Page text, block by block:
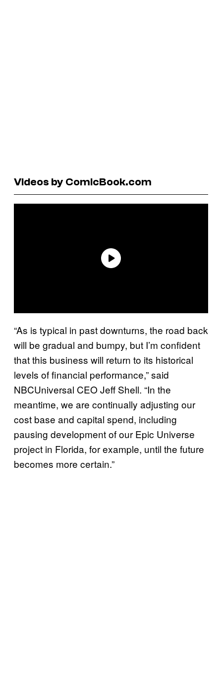
Videos by ComicBook.com
“As is typical in past downturns, the road back
will be gradual and bumpy, but I’m confident
that this business will return to its historical
levels of financial performance,” said
NBCUniversal CEO Jeff Shell. “In the
meantime, we are continually adjusting our
cost base and capital spend, including
pausing development of our Epic Universe
project in Florida, for example, until the future
becomes more certain.”